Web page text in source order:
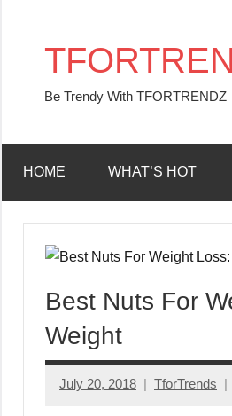
Be Trendy With TFORTRENDZ
HOME WHAT’S HOT
Best Nuts For
Weight
July 20, 2018 TforTrends